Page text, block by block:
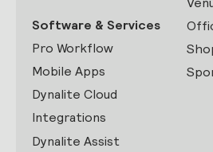
Software & Services
Pro Workflow
Mobile Apps
Dynalite Cloud
Integrations
Dynalite Assist